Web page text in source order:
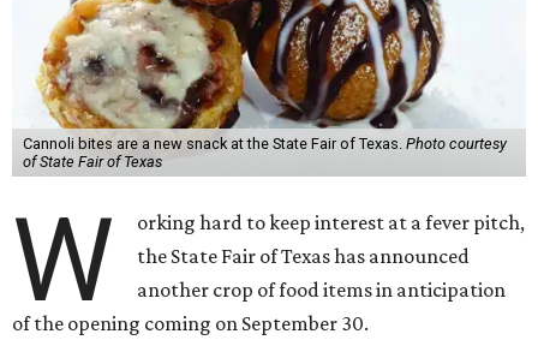
Cannoli bites are a new snack at the State Fair of Texas. Photo courtesy
of State Fair of Texas
W
orking hard to keep interest at a fever pitch,
the State Fair of Texas has announced
another crop of food items in anticipation
of the opening coming on September 30.